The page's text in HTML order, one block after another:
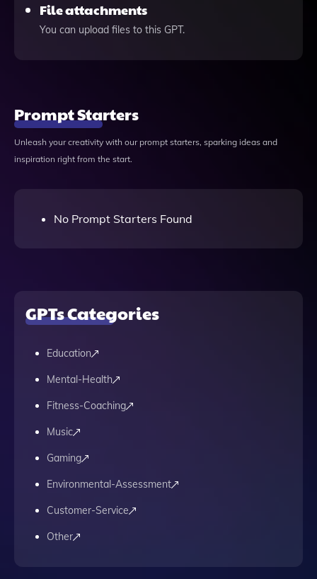
File attachments
You can upload files to this GPT.
Prompt Starters
Unleash your creativity with our prompt starters, sparking ideas and
inspiration right from the start.
No Prompt Starters Found
GPTs Categories
Education
Mental-Health
Fitness-Coaching
Music
Gaming
Environmental-Assessment
Customer-Service
Other